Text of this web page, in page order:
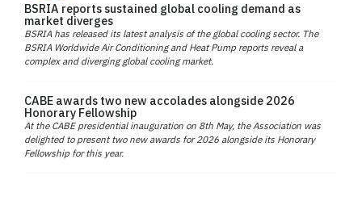
BSRIA reports sustained global cooling demand as
market diverges
BSRIA has released its latest analysis of the global cooling sector. The
BSRIA Worldwide Air Conditioning and Heat Pump reports reveal a
complex and diverging global cooling market.
CABE awards two new accolades alongside 2026
Honorary Fellowship
At the CABE presidential inauguration on 8th May, the Association was
delighted to present two new awards for 2026 alongside its Honorary
Fellowship for this year.